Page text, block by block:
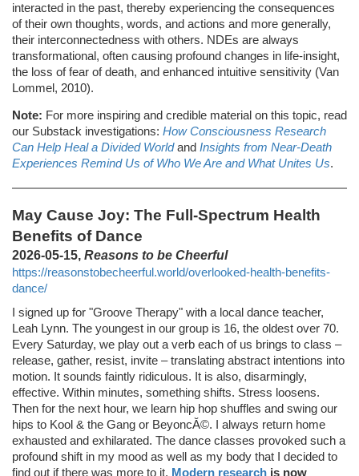
interacted in the past, thereby experiencing the consequences
of their own thoughts, words, and actions and more generally,
their interconnectedness with others. NDEs are always
transformational, often causing profound changes in life-insight,
the loss of fear of death, and enhanced intuitive sensitivity (Van
Lommel, 2010).
Note: For more inspiring and credible material on this topic, read
our Substack investigations: How Consciousness Research
Can Help Heal a Divided Worldand Insights from Near-Death
Experiences Remind Us of Who We Are and What Unites Us.
May Cause Joy: The Full-Spectrum Health
Benefits of Dance
2026-05-15, Reasons to be Cheerful
https://reasonstobecheerful.world/overlooked-health-benefits-
dance/
I signed up for "Groove Therapy" with a local dance teacher,
Leah Lynn. The youngest in our group is 16, the oldest over 70.
Every Saturday, we play out a verb each of us brings to class –
release, gather, resist, invite – translating abstract intentions into
motion. It sounds faintly ridiculous. It is also, disarmingly,
effective. Within minutes, something shifts. Stress loosens.
Then for the next hour, we learn hip hop shuffles and swing our
hips to Kool & the Gang or BeyoncĂ©. I always return home
exhausted and exhilarated. The dance classes provoked such a
profound shift in my mood as well as my body that I decided to
find out if there was more to it. Modern research is now